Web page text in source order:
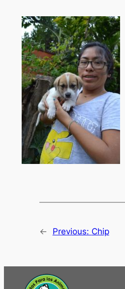
← Previous: Chip